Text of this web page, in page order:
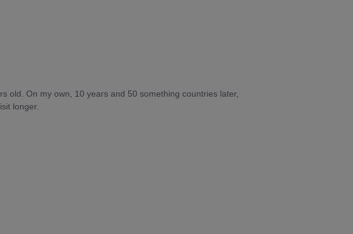
old. On my own, 10 years and 50 something countries later,
longer.